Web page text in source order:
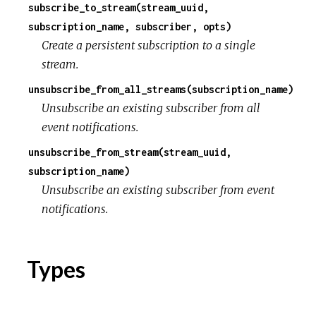
subscribe_to_stream(stream_uuid,
subscription_name, subscriber, opts)
Create a persistent subscription to a single
stream.
unsubscribe_from_all_streams(subscription_name)
Unsubscribe an existing subscriber from all
event notifications.
unsubscribe_from_stream(stream_uuid,
subscription_name)
Unsubscribe an existing subscriber from event
notifications.
Types